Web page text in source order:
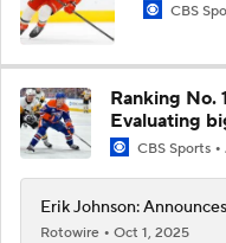
CBS
Ranking No.
Evaluating
CBS Sports
Erik Johnson:
Rotowire
Oct 1, 2025